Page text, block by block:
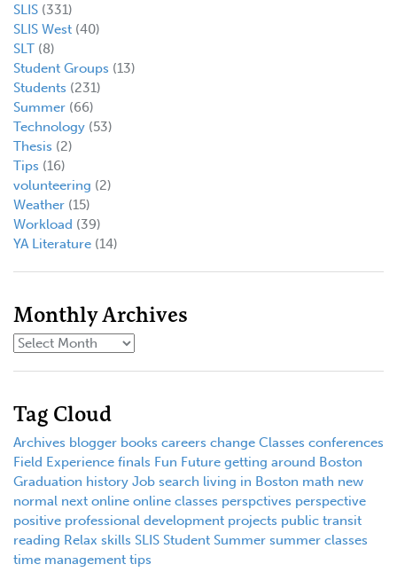
SLIS (331)
SLIS West (40)
SLT (8)
Student Groups (13)
Students (231)
Summer (66)
Technology (53)
Thesis (2)
Tips (16)
volunteering (2)
Weather (15)
Workload (39)
YA Literature (14)
Monthly Archives
Tag Cloud
Archives blogger books careers change Classes conferences
Field Experience finals Fun Future getting around Boston
Graduation history Job search living in Boston math new
normal next online online classes perspctives perspective
positive professional development projects public transit
reading Relax skills SLIS Student Summer summer classes
time management tips